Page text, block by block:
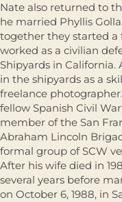
Nate also returned to
he married Phyllis
together they started a
worked as a civilian
Shipyards in
in the shipyards as a
freelance
fellow Spanish Civil
member of the San
Abraham Lincoln
formal group of SCW
After his wife died in
several years before
on October 6, 1988, in